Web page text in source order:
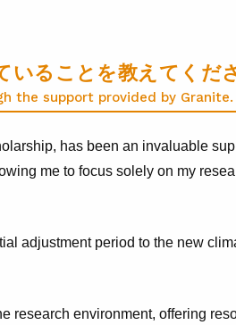
ることを教えてくださ
the support provided by Granite.
has been an invaluable
me to focus solely on my
adjustment period to the new
research environment, offering